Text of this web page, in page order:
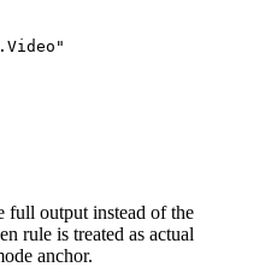
full output instead of the
rule is treated as actual
anchor.